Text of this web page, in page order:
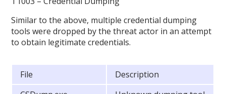
Similar to the above, multiple credential dumping
tools were dropped by the threat actor in an attempt
to obtain legitimate credentials.
File
Description